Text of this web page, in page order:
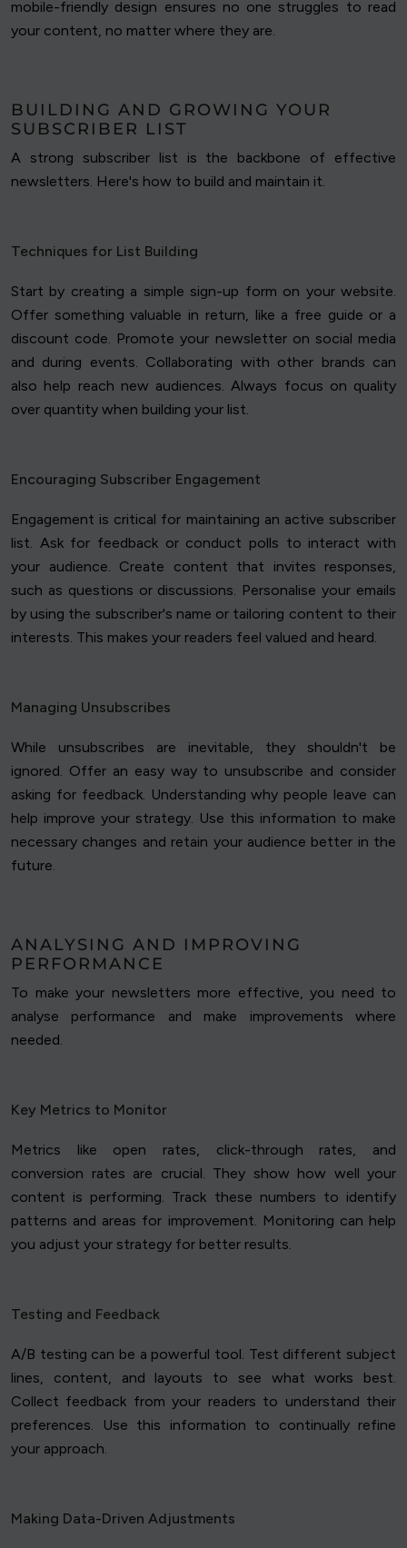
mobile-friendly design ensures no one struggles to read
your content, no matter where they are.
BUILDING AND GROWING YOUR
SUBSCRIBER LIST
A strong subscriber list is the backbone of effective
newsletters. Here's how to build and maintain it.
Techniques for List Building
Start by creating a simple sign-up form on your website.
Offer something valuable in return, like a free guide or a
discount code. Promote your newsletter on social media
and during events. Collaborating with other brands can
also help reach new audiences. Always focus on quality
over quantity when building your list.
Encouraging Subscriber Engagement
Engagement is critical for maintaining an active subscriber
list. Ask for feedback or conduct polls to interact with
your audience. Create content that invites responses,
such as questions or discussions. Personalise your emails
by using the subscriber's name or tailoring content to their
interests. This makes your readers feel valued and heard.
Managing Unsubscribes
While unsubscribes are inevitable, they shouldn't be
ignored. Offer an easy way to unsubscribe and consider
asking for feedback. Understanding why people leave can
help improve your strategy. Use this information to make
necessary changes and retain your audience better in the
future.
ANALYSING AND IMPROVING
PERFORMANCE
To make your newsletters more effective, you need to
analyse performance and make improvements where
needed.
Key Metrics to Monitor
Metrics like open rates, click-through rates, and
conversion rates are crucial. They show how well your
content is performing. Track these numbers to identify
patterns and areas for improvement. Monitoring can help
you adjust your strategy for better results.
Testing and Feedback
A/B testing can be a powerful tool. Test different subject
lines, content, and layouts to see what works best.
Collect feedback from your readers to understand their
preferences. Use this information to continually refine
your approach.
Making Data-Driven Adjustments